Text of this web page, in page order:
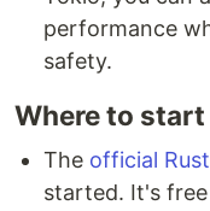
performance
safety.
Where to start
The official
started. It's